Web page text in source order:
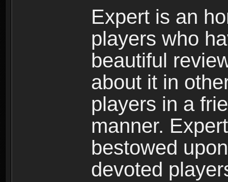
Expert is an
players who
beautiful
about it in
players in a
manner.
bestowed
devoted